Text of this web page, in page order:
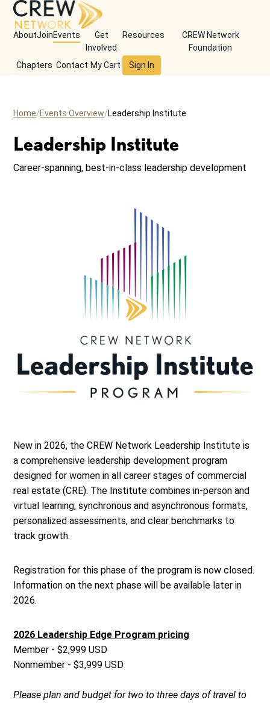
AboutJoinEvents
Get
Involved
Resources
CREW Network
Foundation
Chapters Contact My Cart Sign In
Home Events Overview Leadership Institute
Leadership Institute
Career-spanning, best-in-class leadership development
New in 2026, the CREW Network Leadership Institute is
a comprehensive leadership development program
designed for women in all career stages of commercial
real estate (CRE). The Institute combines in-person and
virtual learning, synchronous and asynchronous formats,
personalized assessments, and clear benchmarks to
track growth.
Registration for this phase of the program is now closed.
Information on the next phase will be available later in
2026.
2026 Leadership Edge Program pricing
Member - $2,999 USD
Nonmember - $3,999 USD
Please plan and budget for two to three days of travel to